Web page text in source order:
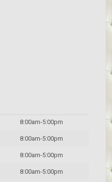
8:00am-5:00pm
8:00am-5:00pm
8:00am-5:00pm
8:00am-5:00pm